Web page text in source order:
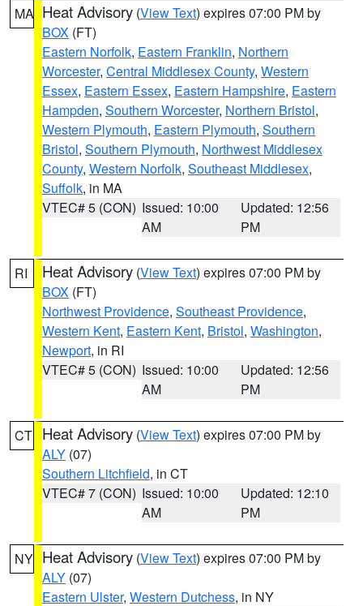
MA Heat Advisory (View Text) expires 07:00 PM by
BOX (FT)
Eastern Norfolk, Eastern Franklin, Northern
Worcester, Central Middlesex County, Western
Essex, Eastern Essex, Eastern Hampshire, Eastern
Hampden, Southern Worcester, Northern Bristol,
Western Plymouth, Eastern Plymouth, Southern
Bristol, Southern Plymouth, Northwest Middlesex
County, Western Norfolk, Southeast Middlesex,
Suffolk, in MA
VTEC# 5 (CON) Issued: 10:00
AM
Updated: 12:56
PM
RI Heat Advisory (View Text) expires 07:00 PM by
BOX (FT)
Northwest Providence, Southeast Providence,
Western Kent, Eastern Kent, Bristol, Washington,
Newport, in RI
VTEC# 5 (CON) Issued: 10:00
AM
Updated: 12:56
PM
CT Heat Advisory (View Text) expires 07:00 PM by
ALY (07)
Southern Litchfield, in CT
VTEC# 7 (CON) Issued: 10:00
AM
Updated: 12:10
PM
NY Heat Advisory (View Text) expires 07:00 PM by
ALY (07)
Eastern Ulster, Western Dutchess, in NY